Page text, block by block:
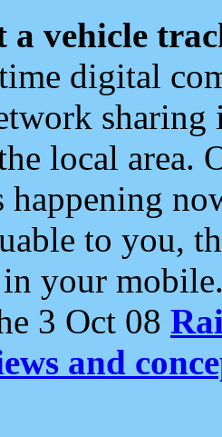
a vehicle
digital
local area.
happening
to you,
your
3 Oct 08
and